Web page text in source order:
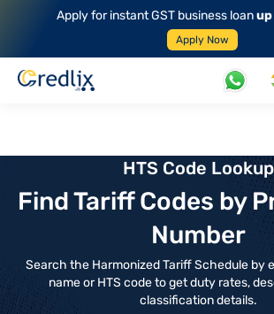
Apply for instant GST business loanup
Apply Now
HTS Code Lookup
Find Tariff Codes by
Number
Search the Harmonized Tariff Schedule by
name or HTS code to get duty rates,
classification details.